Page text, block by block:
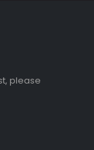
please